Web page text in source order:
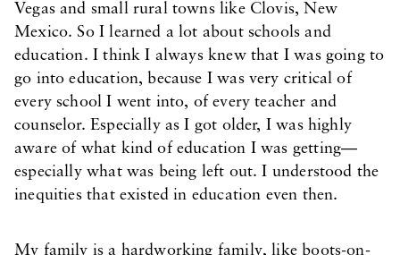
Vegas and small rural towns like Clovis, New
Mexico. So I learned a lot about schools and
education. I think I always knew that I was going to
go into education, because I was very critical of
every school I went into, of every teacher and
counselor. Especially as I got older, I was highly
aware of what kind of education I was getting—
especially what was being left out. I understood the
inequities that existed in education even then.
My family is a hardworking family, like boots-on-